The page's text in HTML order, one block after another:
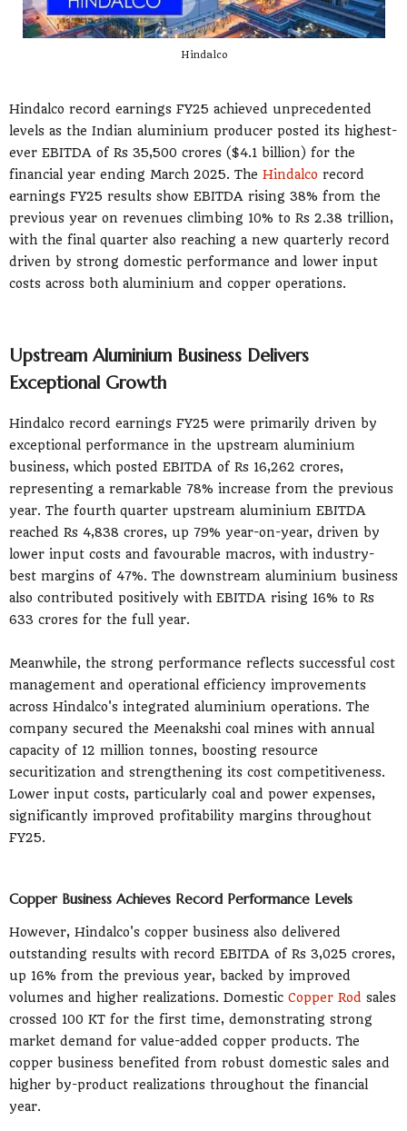
Hindalco
Hindalco record earnings FY25 achieved unprecedented
levels as the Indian aluminium producer posted its highest-
ever EBITDA of Rs 35,500 crores ($4.1 billion) for the
financial year ending March 2025. The Hindalco record
earnings FY25 results show EBITDA rising 38% from the
previous year on revenues climbing 10% to Rs 2.38 trillion,
with the final quarter also reaching a new quarterly record
driven by strong domestic performance and lower input
costs across both aluminium and copper operations.
Upstream Aluminium Business Delivers
Exceptional Growth
Hindalco record earnings FY25 were primarily driven by
exceptional performance in the upstream aluminium
business, which posted EBITDA of Rs 16,262 crores,
representing a remarkable 78% increase from the previous
year. The fourth quarter upstream aluminium EBITDA
reached Rs 4,838 crores, up 79% year-on-year, driven by
lower input costs and favourable macros, with industry-
best margins of 47%. The downstream aluminium business
also contributed positively with EBITDA rising 16% to Rs
633 crores for the full year.
Meanwhile, the strong performance reflects successful cost
management and operational efficiency improvements
across Hindalco's integrated aluminium operations. The
company secured the Meenakshi coal mines with annual
capacity of 12 million tonnes, boosting resource
securitization and strengthening its cost competitiveness.
Lower input costs, particularly coal and power expenses,
significantly improved profitability margins throughout
FY25.
Copper Business Achieves Record Performance Levels
However, Hindalco's copper business also delivered
outstanding results with record EBITDA of Rs 3,025 crores,
up 16% from the previous year, backed by improved
volumes and higher realizations. Domestic Copper Rod sales
crossed 100 KT for the first time, demonstrating strong
market demand for value-added copper products. The
copper business benefited from robust domestic sales and
higher by-product realizations throughout the financial
year.